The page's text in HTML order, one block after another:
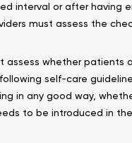
interval or after having
must assess the
assess whether patients
self-care
in any good way,
to be introduced in